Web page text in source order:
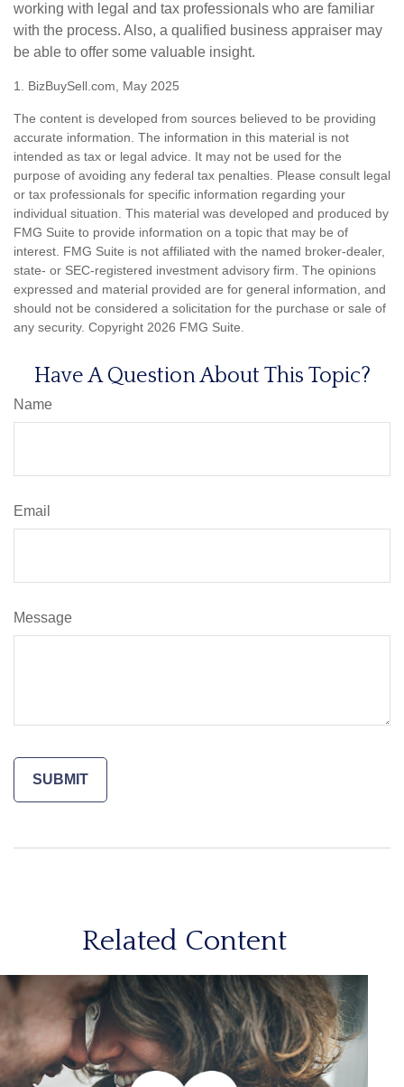
working with legal and tax professionals who are familiar
with the process. Also, a qualified business appraiser may
be able to offer some valuable insight.
1. BizBuySell.com, May 2025
The content is developed from sources believed to be providing
accurate information. The information in this material is not
intended as tax or legal advice. It may not be used for the
purpose of avoiding any federal tax penalties. Please consult legal
or tax professionals for specific information regarding your
individual situation. This material was developed and produced by
FMG Suite to provide information on a topic that may be of
interest. FMG Suite is not affiliated with the named broker-dealer,
state- or SEC-registered investment advisory firm. The opinions
expressed and material provided are for general information, and
should not be considered a solicitation for the purchase or sale of
any security. Copyright 2026 FMG Suite.
Have A Question About This Topic?
Name
Email
Message
Related Content